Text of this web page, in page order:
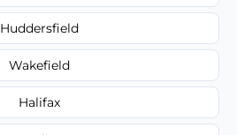
Huddersfield
Wakefield
Halifax